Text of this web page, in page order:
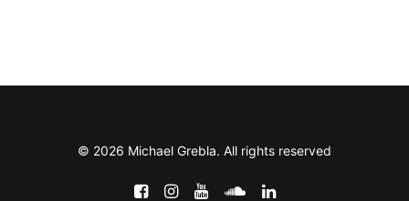
© 2026 Michael Grebla. All rights reserved